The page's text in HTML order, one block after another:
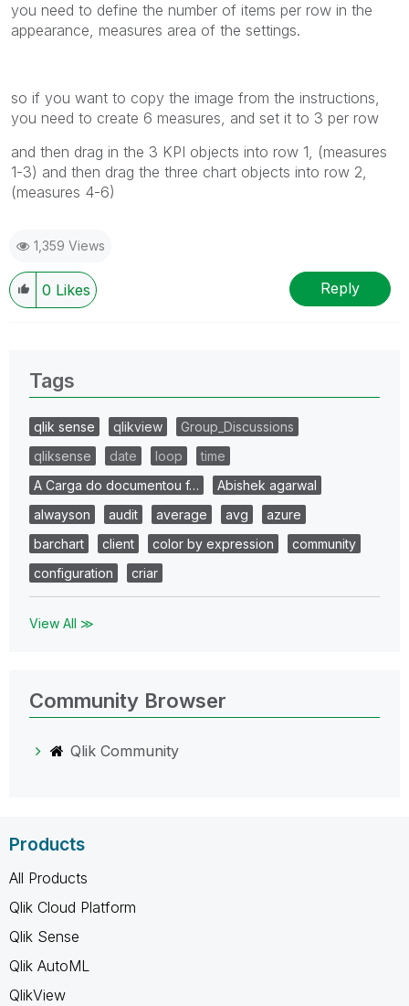
you need to define the number of items per row in the
appearance, measures area of the settings.
so if you want to copy the image from the instructions,
you need to create 6 measures, and set it to 3 per row
and then drag in the 3 KPI objects into row 1, (measures
1-3) and then drag the three chart objects into row 2,
(measures 4-6)
1,359 Views
0 Likes Reply
Tags
qlik sense qlikview
Group_Discussions
qliksense
date loop
time
A Carga do documentou f…
Abishek agarwal
alwayson
audit average avg
azure
barchart
client color by expression
community
configuration
criar
View All ≫
Community Browser
Qlik Community
Products
All Products
Qlik Cloud Platform
Qlik Sense
Qlik AutoML
QlikView